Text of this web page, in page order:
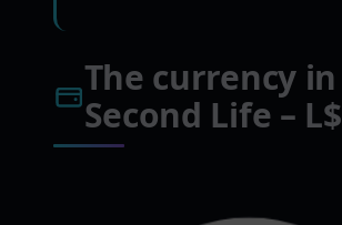
The currency in
Second Life – L$